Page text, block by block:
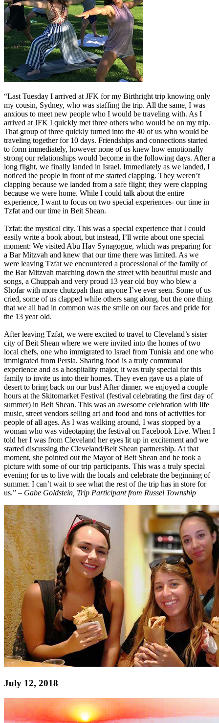
“Last Tuesday I arrived at JFK for my Birthright trip knowing only
my cousin, Sydney, who was staffing the trip. All the same, I was
anxious to meet new people who I would be traveling with. As I
arrived at JFK I quickly met three others who would be on my trip.
That group of three quickly turned into the 40 of us who would be
traveling together for 10 days. Friendships and connections started
to form immediately, however none of us knew how emotionally
strong our relationships would become in the following days. After a
long flight, we finally landed in Israel. Immediately as we landed, I
noticed the people in front of me started clapping. They weren’t
clapping because we landed from a safe flight; they were clapping
because we were home. While I could talk about the entire
experience, I want to focus on two special experiences- our time in
Tzfat and our time in Beit Shean.
Tzfat: the mystical city. This was a special experience that I could
easily write a book about, but instead, I’ll write about one special
moment: We visited Abu Hav Synagogue, which was preparing for
a Bar Mitzvah and knew that our time there was limited. As we
were leaving Tzfat we encountered a processional of the family of
the Bar Mitzvah marching down the street with beautiful music and
songs, a Chuppah and very proud 13 year old boy who blew a
Shofar with more chutzpah than anyone I’ve ever seen. Some of us
cried, some of us clapped while others sang along, but the one thing
that we all had in common was the smile on our faces and pride for
the 13 year old.
After leaving Tzfat, we were excited to travel to Cleveland’s sister
city of Beit Shean where we were invited into the homes of two
local chefs, one who immigrated to Israel from Tunisia and one who
immigrated from Persia. Sharing food is a truly communal
experience and as a hospitality major, it was truly special for this
family to invite us into their homes. They even gave us a plate of
desert to bring back on our bus! After dinner, we enjoyed a couple
hours at the Skitomarket Festival (festival celebrating the first day of
summer) in Beit Shean. This was an awesome celebration with life
music, street vendors selling art and food and tons of activities for
people of all ages. As I was walking around, I was stopped by a
woman who was videotaping the festival on Facebook Live. When I
told her I was from Cleveland her eyes lit up in excitement and we
started discussing the Cleveland/Beit Shean partnership. At that
moment, she pointed out the Mayor of Beit Shean and he took a
picture with some of our trip participants. This was a truly special
evening for us to live with the locals and celebrate the beginning of
summer. I can’t wait to see what the rest of the trip has in store for
us.” – Gabe Goldstein, Trip Participant from Russel Township
July 12, 2018